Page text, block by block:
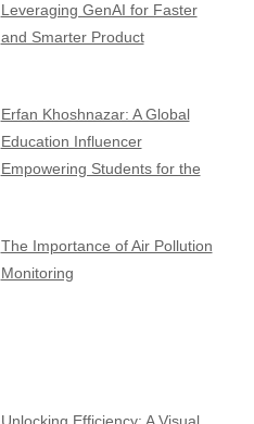
Leveraging GenAI for Faster
and Smarter Product
Erfan Khoshnazar: A Global
Education Influencer
Empowering Students for the
The Importance of Air Pollution
Monitoring